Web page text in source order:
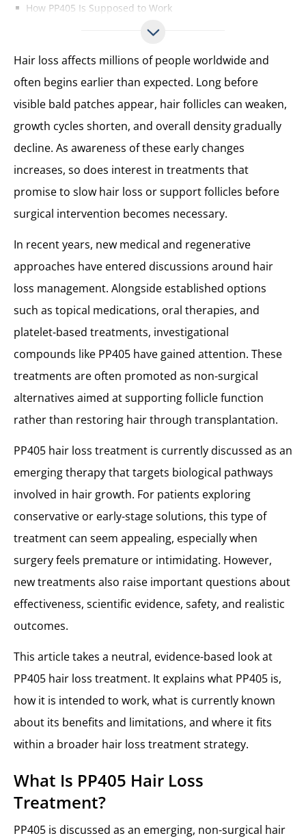
How PP405 Is Supposed to Work
What Types of Hair Loss Is PP405 Marketed For?
Potential Benefits and Limitations of PP405
Key Benefits and Limitations of PP405 at a Glance
Safety Considerations and Unknowns
What Is Currently Known About PP405 Safety
What Is Still Uncertain
PP405 vs Established Hair Loss Treatments
Can PP405 Replace a Hair Transplant?
Clinical Perspective on PP405 and Hair Transplant
Hair Loss Treatment in Turkey with MCAN Health
Hair loss affects millions of people worldwide and
often begins earlier than expected. Long before
visible bald patches appear, hair follicles can weaken,
growth cycles shorten, and overall density gradually
decline. As awareness of these early changes
increases, so does interest in treatments that
promise to slow hair loss or support follicles before
surgical intervention becomes necessary.
In recent years, new medical and regenerative
approaches have entered discussions around hair
loss management. Alongside established options
such as topical medications, oral therapies, and
platelet-based treatments, investigational
compounds like PP405 have gained attention. These
treatments are often promoted as non-surgical
alternatives aimed at supporting follicle function
rather than restoring hair through transplantation.
PP405 hair loss treatment is currently discussed as an
emerging therapy that targets biological pathways
involved in hair growth. For patients exploring
conservative or early-stage solutions, this type of
treatment can seem appealing, especially when
surgery feels premature or intimidating. However,
new treatments also raise important questions about
effectiveness, scientific evidence, safety, and realistic
outcomes.
This article takes a neutral, evidence-based look at
PP405 hair loss treatment. It explains what PP405 is,
how it is intended to work, what is currently known
about its benefits and limitations, and where it fits
within a broader hair loss treatment strategy.
What Is PP405 Hair Loss
Treatment?
PP405 is discussed as an emerging, non-surgical hair